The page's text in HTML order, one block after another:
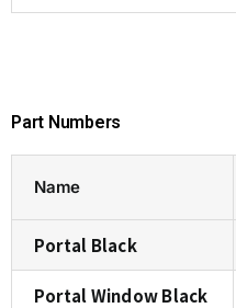
Part Numbers
Name
Portal Black
Portal Window Black